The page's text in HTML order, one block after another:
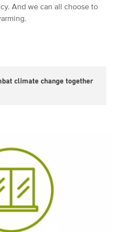
And we can all choose to
climate change together